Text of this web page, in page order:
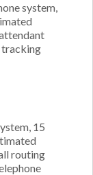
system,
tracking
15
routing